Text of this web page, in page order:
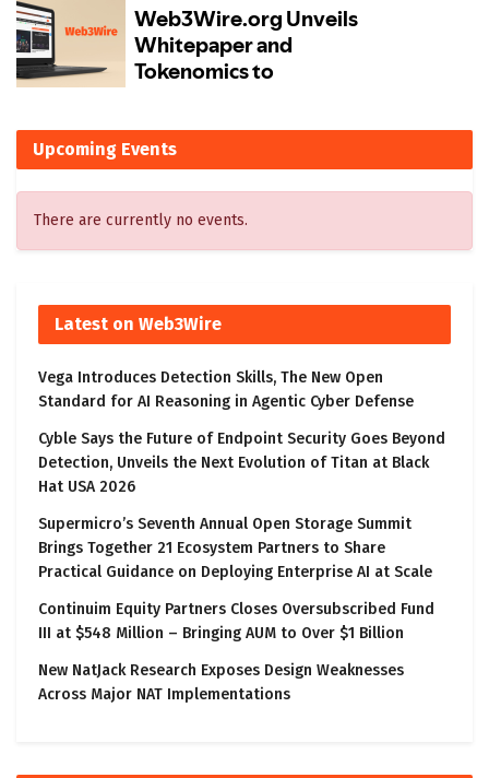
Upcoming Events
There are currently no events.
Latest on Web3Wire
Vega Introduces Detection Skills, The New Open
Standard for AI Reasoning in Agentic Cyber Defense
Cyble Says the Future of Endpoint Security Goes Beyond
Detection, Unveils the Next Evolution of Titan at Black
Hat USA 2026
Supermicro’s Seventh Annual Open Storage Summit
Brings Together 21 Ecosystem Partners to Share
Practical Guidance on Deploying Enterprise AI at Scale
Continuim Equity Partners Closes Oversubscribed Fund
III at $548 Million – Bringing AUM to Over $1 Billion
New NatJack Research Exposes Design Weaknesses
Across Major NAT Implementations